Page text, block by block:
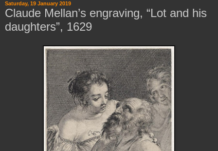
Saturday, 19 January 2019
Claude Mellan’s engraving, “Lot and his
daughters”, 1629